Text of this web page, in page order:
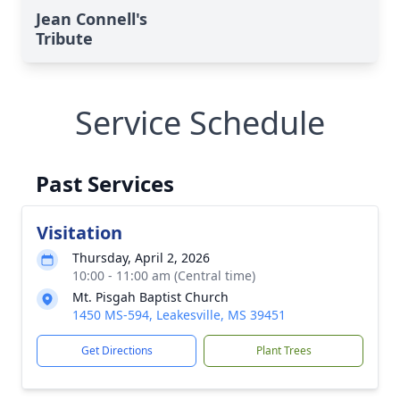
Jean Connell's
Tribute
Service Schedule
Past Services
Visitation
Thursday, April 2, 2026
10:00 - 11:00 am (Central time)
Mt. Pisgah Baptist Church
1450 MS-594, Leakesville, MS 39451
Get Directions Plant Trees